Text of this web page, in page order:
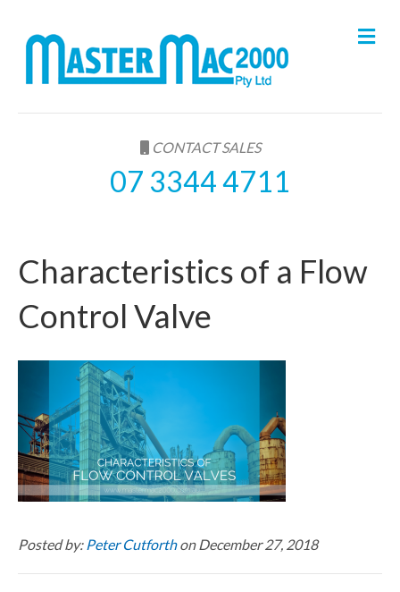
CONTACT SALES
07 3344 4711
M
e
Characteristics of a Flow
Control Valve
Posted by: Peter Cutforthon December 27, 2018